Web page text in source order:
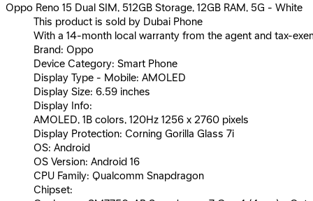
Oppo Reno 15 Dual SIM, 512GB Storage, 12GB RAM, 5G - White
This product is sold by Dubai Phone
With a 14-month local warranty from the agent and tax-
Brand: Oppo
Device Category: Smart Phone
Display Type - Mobile: AMOLED
Display Size: 6.59 inches
Display Info:
AMOLED, 1B colors, 120Hz 1256 x 2760 pixels
Display Protection: Corning Gorilla Glass 7i
OS: Android
OS Version: Android 16
CPU Family: Qualcomm Snapdragon
Chipset: